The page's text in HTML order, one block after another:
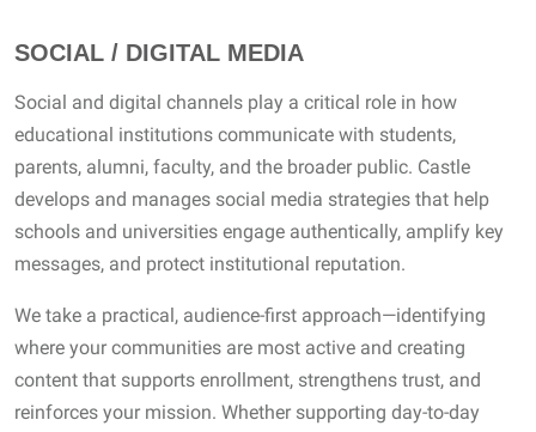
SOCIAL / DIGITAL MEDIA
Social and digital channels play a critical role in how
educational institutions communicate with students,
parents, alumni, faculty, and the broader public. Castle
develops and manages social media strategies that help
schools and universities engage authentically, amplify key
messages, and protect institutional reputation.
We take a practical, audience-first approach—identifying
where your communities are most active and creating
content that supports enrollment, strengthens trust, and
reinforces your mission. Whether supporting day-to-day